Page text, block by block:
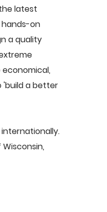
latest
on
a quality
'build a better